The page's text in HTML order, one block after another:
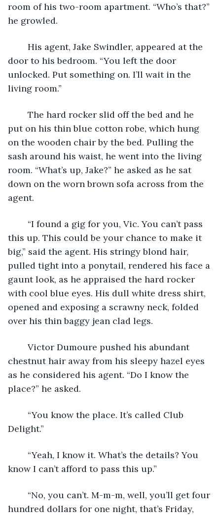
room of his two-room apartment. “Who’s that?”
he growled.
door to his bedroom. “You left the door
unlocked. Put something on. I’ll wait in the
living room.”
put on his thin blue cotton robe, which hung
on the wooden chair by the bed. Pulling the
sash around his waist, he went into the living
room. “What’s up, Jake?” he asked as he sat
down on the worn brown sofa across from the
agent.
this up. This could be your chance to make it
big,” said the agent. His stringy blond hair,
pulled tight into a ponytail, rendered his face a
gaunt look, as he appraised the hard rocker
with cool blue eyes. His dull white dress shirt,
opened and exposing a scrawny neck, folded
over his thin baggy jean clad legs.
chestnut hair away from his sleepy hazel eyes
as he considered his agent. “Do I know the
place?” he asked.
Delight.”
know I can’t afford to pass this up.”
hundred dollars for one night, that’s Friday,